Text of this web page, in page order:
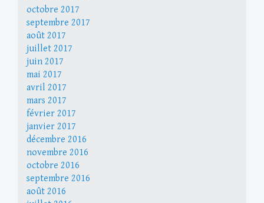
octobre 2017
septembre 2017
août 2017
juillet 2017
juin 2017
mai 2017
avril 2017
mars 2017
février 2017
janvier 2017
décembre 2016
novembre 2016
octobre 2016
septembre 2016
août 2016